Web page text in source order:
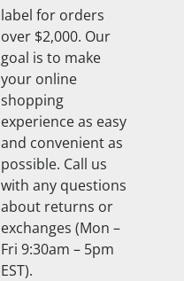
label for orders
over $2,000. Our
goal is to make
your online
shopping
experience as easy
and convenient as
possible. Call us
with any questions
about returns or
exchanges (Mon –
Fri 9:30am – 5pm
EST).